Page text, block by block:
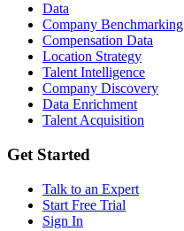
Data
Company Benchmarking
Compensation Data
Location Strategy
Talent Intelligence
Company Discovery
Data Enrichment
Talent Acquisition
Get Started
Talk to an Expert
Start Free Trial
Sign In